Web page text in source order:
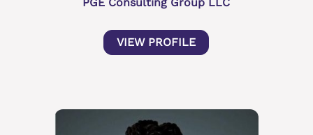
VIEW PROFILE